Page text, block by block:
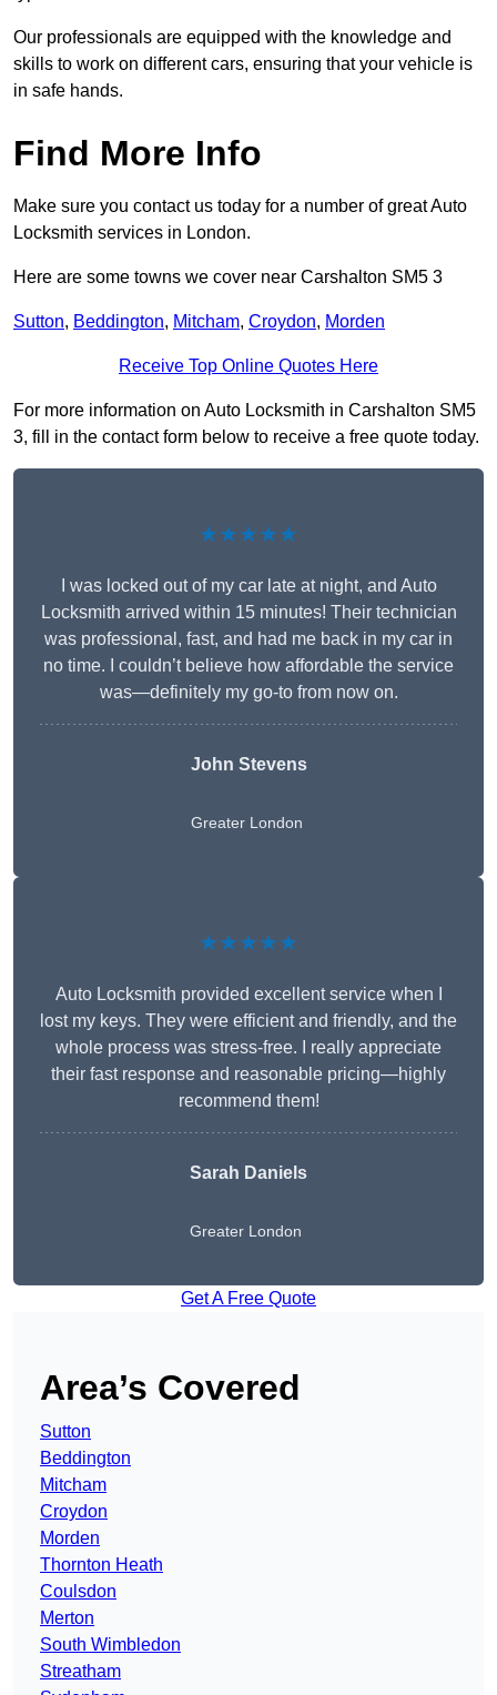
Our professionals are equipped with the knowledge and
skills to work on different cars, ensuring that your vehicle is
in safe hands.
Find More Info
Make sure you contact us today for a number of great Auto
Locksmith services in London.
Here are some towns we cover near Carshalton SM5 3
Sutton, Beddington, Mitcham, Croydon, Morden
Receive Top Online Quotes Here
For more information on Auto Locksmith in Carshalton SM5
3, fill in the contact form below to receive a free quote today.
★★★★★
I was locked out of my car late at night, and Auto
Locksmith arrived within 15 minutes! Their technician
was professional, fast, and had me back in my car in
no time. I couldn’t believe how affordable the service
was—definitely my go-to from now on.
John Stevens
Greater London
★★★★★
Auto Locksmith provided excellent service when I
lost my keys. They were efficient and friendly, and the
whole process was stress-free. I really appreciate
their fast response and reasonable pricing—highly
recommend them!
Sarah Daniels
Greater London
Get A Free Quote
Area’s Covered
Sutton
Beddington
Mitcham
Croydon
Morden
Thornton Heath
Coulsdon
Merton
South Wimbledon
Streatham